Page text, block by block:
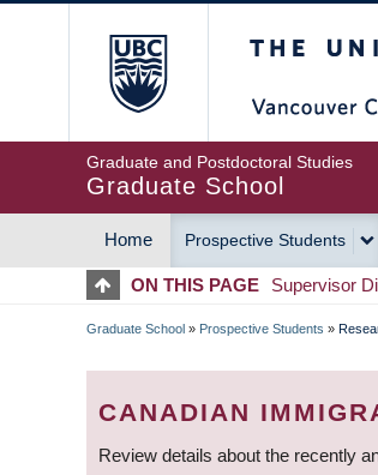
Graduate and Postdoctoral Studies
Graduate School
MAIN
NAVIGATION
Home Prospective Students
ON THIS PAGE Supervisor
BREADCRUMB
Graduate School » Prospective Students »
CANADIAN
Review details about the recently